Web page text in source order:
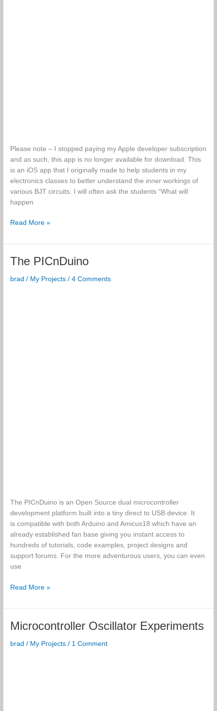
Please note – I stopped paying my Apple developer subscription
and as such, this app is no longer available for download. This
is an iOS app that I originally made to help students in my
electronics classes to better understand the inner workings of
various BJT circuits. I will often ask the students “What will
happen
BJT
for
Read More »
The PICnDuino
brad/ My Projects /4 Comments
The PICnDuino is an Open Source dual microcontroller
development platform built into a tiny direct to USB device. It
is compatible with both Arduino and Amicus18 which have an
already established fan base giving you instant access to
hundreds of tutorials, code examples, project designs and
support forums. For the more adventurous users, you can even
use
The
Read More »
Microcontroller Oscillator Experiments
brad/ My Projects / 1 Comment